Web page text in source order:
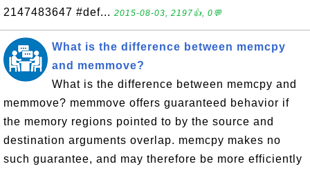
2147483647 #def... 2015-08-03, 2197👍, 0💬
What is the difference between memcpy
and memmove?
What is the difference between memcpy and
memmove? memmove offers guaranteed behavior if
the memory regions pointed to by the source and
destination arguments overlap. memcpy makes no
such guarantee, and may therefore be more efficiently